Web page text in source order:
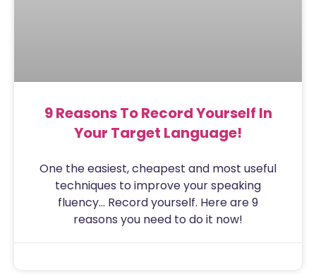
9 Reasons To Record Yourself In
Your Target Language!
One the easiest, cheapest and most useful
techniques to improve your speaking
fluency… Record yourself. Here are 9
reasons you need to do it now!